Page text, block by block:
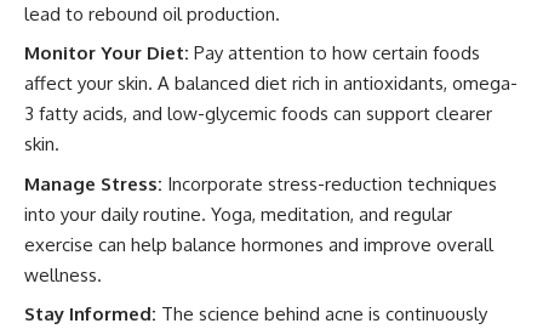
lead to rebound oil production.
Monitor Your Diet: Pay attention to how certain foods
affect your skin. A balanced diet rich in antioxidants, omega-
3 fatty acids, and low-glycemic foods can support clearer
skin.
Manage Stress: Incorporate stress-reduction techniques
into your daily routine. Yoga, meditation, and regular
exercise can help balance hormones and improve overall
wellness.
Stay Informed: The science behind acne is continuously